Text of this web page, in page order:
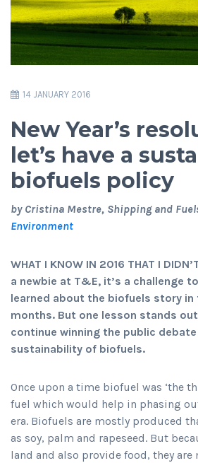
14 JANUARY 2016
New Year’s
let’s have a
biofuels policy
by Cristina Mestre, Shipping and
Environment
WHAT I KNOW IN 2016 THAT I
a newbie at T&E, it’s a challenge
learned about the biofuels story in
months. But one lesson stands
continue winning the public
sustainability of biofuels.
Once upon a time biofuel was ‘the
fuel which would help in phasing
era. Biofuels are mostly produced
as soy, palm and rapeseed. But
land and also provide food, they are